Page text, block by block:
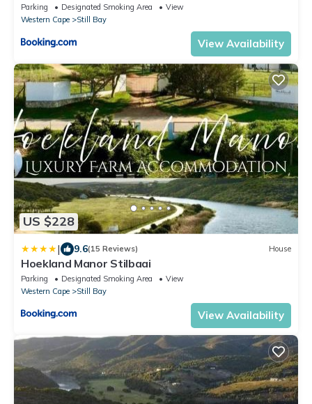
Parking Designated Smoking Area
View
Western Cape
Still Bay
View Availability
US $228
| 9.6(15 Reviews) House
Hoekland Manor Stilbaai
Parking Designated Smoking Area
View
Western Cape
Still Bay
View Availability